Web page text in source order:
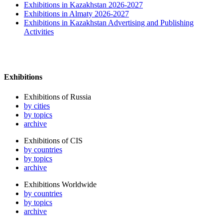
Exhibitions in Kazakhstan 2026-2027
Exhibitions in Almaty 2026-2027
Exhibitions in Kazakhstan Advertising and Publishing
Activities
Exhibitions
Exhibitions of Russia
by cities
by topics
archive
Exhibitions of CIS
by countries
by topics
archive
Exhibitions Worldwide
by countries
by topics
archive